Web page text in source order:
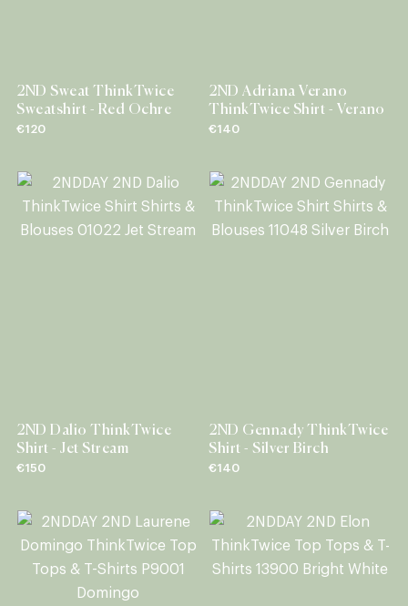
2ND Sweat ThinkTwice
Sweatshirt - Red Ochre
€120
2ND Adriana Verano
ThinkTwice Shirt - Verano
€140
2ND Dalio ThinkTwice
Shirt - Jet Stream
€150
2ND Gennady ThinkTwice
Shirt - Silver Birch
€140